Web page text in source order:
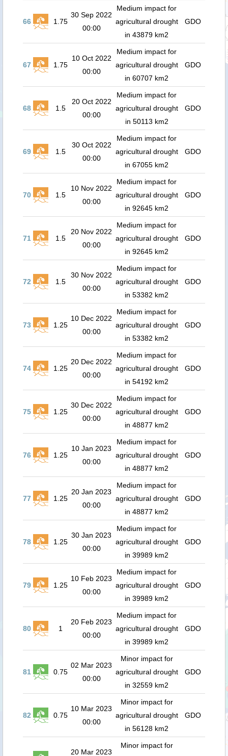
66 1.75
30 Sep 2022
00:00
Medium impact for
agricultural drought
in 43879 km2
GDO
67 1.75
10 Oct 2022
00:00
Medium impact for
agricultural drought
in 60707 km2
GDO
68 1.5
20 Oct 2022
00:00
Medium impact for
agricultural drought
in 50113 km2
GDO
69 1.5
30 Oct 2022
00:00
Medium impact for
agricultural drought
in 67055 km2
GDO
70 1.5
10 Nov 2022
00:00
Medium impact for
agricultural drought
in 92645 km2
GDO
71 1.5
20 Nov 2022
00:00
Medium impact for
agricultural drought
in 92645 km2
GDO
72 1.5
30 Nov 2022
00:00
Medium impact for
agricultural drought
in 53382 km2
GDO
73 1.25
10 Dec 2022
00:00
Medium impact for
agricultural drought
in 53382 km2
GDO
74 1.25
20 Dec 2022
00:00
Medium impact for
agricultural drought
in 54192 km2
GDO
75 1.25
30 Dec 2022
00:00
Medium impact for
agricultural drought
in 48877 km2
GDO
76 1.25
10 Jan 2023
00:00
Medium impact for
agricultural drought
in 48877 km2
GDO
77 1.25
20 Jan 2023
00:00
Medium impact for
agricultural drought
in 48877 km2
GDO
78 1.25
30 Jan 2023
00:00
Medium impact for
agricultural drought
in 39989 km2
GDO
79 1.25
10 Feb 2023
00:00
Medium impact for
agricultural drought
in 39989 km2
GDO
80 1
20 Feb 2023
00:00
Medium impact for
agricultural drought
in 39989 km2
GDO
81 0.75
02 Mar 2023
00:00
Minor impact for
agricultural drought
in 32559 km2
GDO
82 0.75
10 Mar 2023
00:00
Minor impact for
agricultural drought
in 56128 km2
GDO
20 Mar 2023
Minor impact for